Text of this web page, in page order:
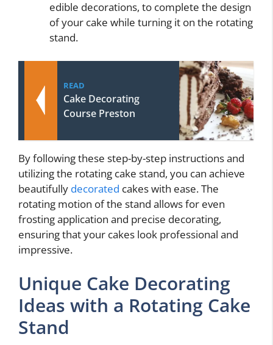
edible decorations, to complete the design
of your cake while turning it on the rotating
stand.
READ
Cake Decorating
Course Preston
By following these step-by-step instructions and
utilizing the rotating cake stand, you can achieve
beautifully decorated cakes with ease. The
rotating motion of the stand allows for even
frosting application and precise decorating,
ensuring that your cakes look professional and
impressive.
Unique Cake Decorating
Ideas with a Rotating Cake
Stand